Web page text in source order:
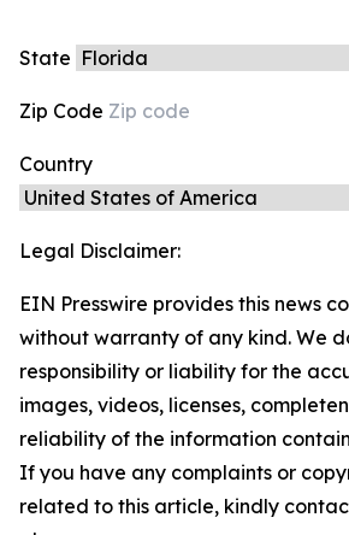
State
Zip Code
Country
Legal Disclaimer:
EIN Presswire provides this news
without warranty of any kind. We
responsibility or liability for the
images, videos, licenses,
reliability of the information
If you have any complaints or
related to this article, kindly